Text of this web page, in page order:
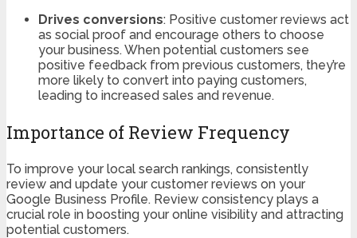
Drives conversions: Positive customer reviews act
as social proof and encourage others to choose
your business. When potential customers see
positive feedback from previous customers, they’re
more likely to convert into paying customers,
leading to increased sales and revenue.
Importance of Review Frequency
To improve your local search rankings, consistently
review and update your customer reviews on your
Google Business Profile. Review consistency plays a
crucial role in boosting your online visibility and attracting
potential customers.